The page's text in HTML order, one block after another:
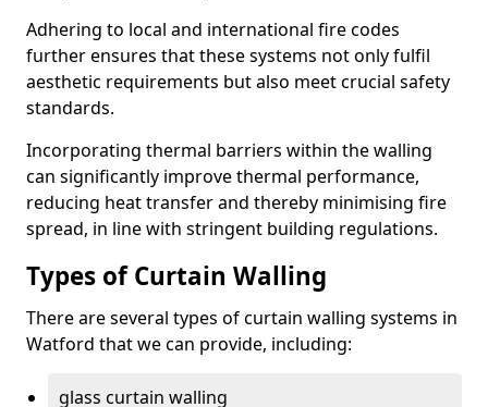
Adhering to local and international fire codes
further ensures that these systems not only fulfil
aesthetic requirements but also meet crucial safety
standards.
Incorporating thermal barriers within the walling
can significantly improve thermal performance,
reducing heat transfer and thereby minimising fire
spread, in line with stringent building regulations.
Types of Curtain Walling
There are several types of curtain walling systems in
Watford that we can provide, including:
glass curtain walling